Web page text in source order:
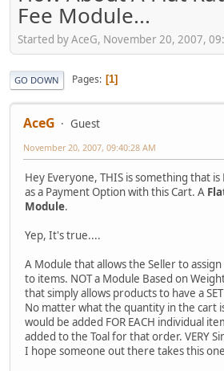
Fee Module...
Started by AceG, November 20, 2007,
GO DOWN Pages 1
AceG Guest
November 20, 2007, 09:40:28 AM
Hey Everyone, THIS is something that
as a Payment Option with this Cart. A
Module.
Yep, It's true....
A Module that allows the Seller to assign
to items. NOT a Module Based on
that simply allows products to have a
No matter what the quantity in the cart
would be added FOR EACH individual
added to the Toal for that order. VERY
I hope someone out there takes this